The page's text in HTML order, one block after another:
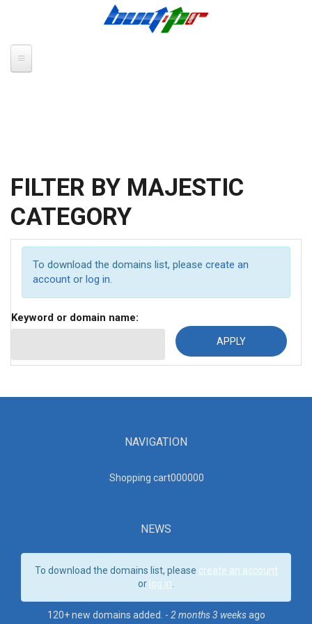
FILTER BY MAJESTIC
CATEGORY
To download the domains list, please create an
account or log in.
Keyword or domain name:
NAVIGATION
Shopping cart000000
NEWS
To download the domains list, please create an account
or log in
120+ new domains added. - 2 months 3 weeksago